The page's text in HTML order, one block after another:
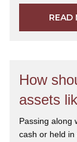
READ
How
assets
Passing along
cash or held